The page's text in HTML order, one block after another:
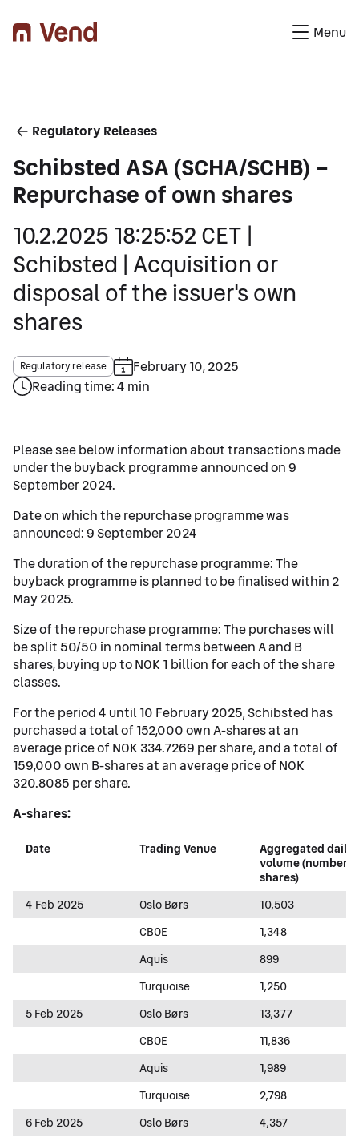
Menu
You are here
Regulatory Releases
Schibsted ASA (SCHA/SCHB) –
Repurchase of own shares
10.2.2025 18:25:52 CET |
Schibsted | Acquisition or
disposal of the issuer's own
shares
Regulatory release
February 10, 2025
Reading time: 4 min
Please see below information about transactions made
under the buyback programme announced on 9
September 2024.
Date on which the repurchase programme was
announced: 9 September 2024
The duration of the repurchase programme: The
buyback programme is planned to be finalised within 2
May 2025.
Size of the repurchase programme: The purchases will
be split 50/50 in nominal terms between A and B
shares, buying up to NOK 1 billion for each of the share
classes.
For the period 4 until 10 February 2025, Schibsted has
purchased a total of 152,000 own A-shares at an
average price of NOK 334.7269 per share, and a total of
159,000 own B-shares at an average price of NOK
320.8085 per share.
A-shares:
Date Trading Venue
Aggregated daily
volume (number
shares)
4 Feb 2025
Oslo Børs
10,503
CBOE
1,348
Aquis
899
Turquoise
1,250
5 Feb 2025
Oslo Børs
13,377
CBOE
11,836
Aquis
1,989
Turquoise
2,798
6 Feb 2025
Oslo Børs
4,357